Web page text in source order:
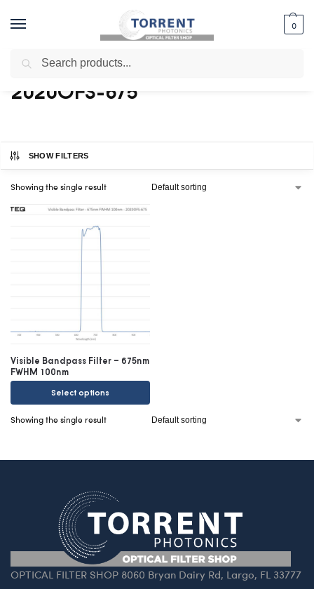
0
Home / Shop / Products tagged “2020OFS-675”
2020OFS-675
SHOW FILTERS
Showing the single result
Visible Bandpass Filter – 675nm
FWHM 100nm
Select options
Showing the single result
OPTICAL FILTER SHOP 8060 Bryan Dairy Rd, Largo, FL 33777